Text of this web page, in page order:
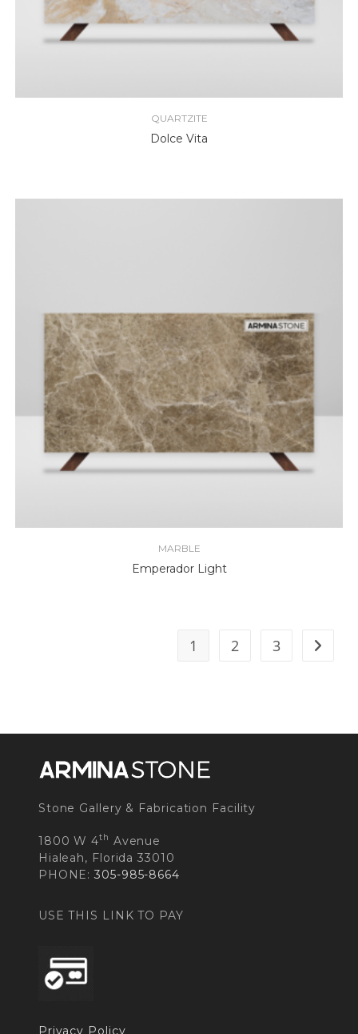
QUARTZITE
Dolce Vita
MARBLE
Emperador Light
1 2 3
Stone Gallery & Fabrication Facility
1800 W 4th Avenue
Hialeah, Florida 33010
PHONE:305-985-8664
USE THIS LINK TO PAY
Privacy Policy